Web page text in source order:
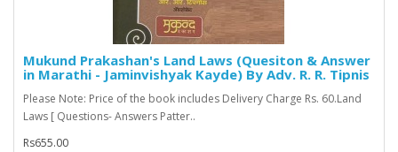
Mukund Prakashan's Land Laws (Quesiton & Answer
in Marathi - Jaminvishyak Kayde) By Adv. R. R. Tipnis
Please Note: Price of the book includes Delivery Charge Rs. 60.Land
Laws [ Questions- Answers Patter..
Rs655.00